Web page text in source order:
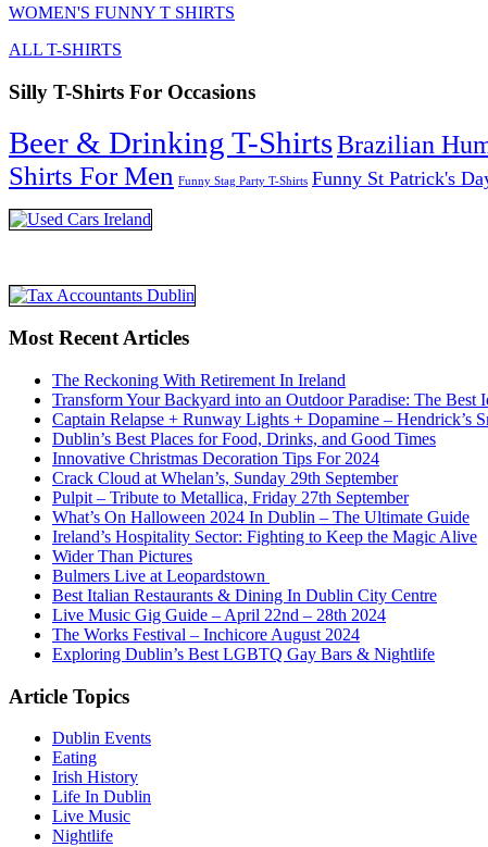
WOMEN'S FUNNY T SHIRTS
ALL T-SHIRTS
Silly T-Shirts For Occasions
Beer & Drinking T-ShirtsBrazilian
Shirts For Men Funny Stag Party T-Shirts Funny St Patrick's
Most Recent Articles
The Reckoning With Retirement In Ireland
Transform Your Backyard into an Outdoor Paradise: The Best
Captain Relapse + Runway Lights + Dopamine – Hendrick’s
Dublin’s Best Places for Food, Drinks, and Good Times
Innovative Christmas Decoration Tips For 2024
Crack Cloud at Whelan’s, Sunday 29th September
Pulpit – Tribute to Metallica, Friday 27th September
What’s On Halloween 2024 In Dublin – The Ultimate Guide
Ireland’s Hospitality Sector: Fighting to Keep the Magic Alive
Wider Than Pictures
Bulmers Live at Leopardstown
Best Italian Restaurants & Dining In Dublin City Centre
Live Music Gig Guide – April 22nd – 28th 2024
The Works Festival – Inchicore August 2024
Exploring Dublin’s Best LGBTQ Gay Bars & Nightlife
Article Topics
Dublin Events
Eating
Irish History
Life In Dublin
Live Music
Nightlife